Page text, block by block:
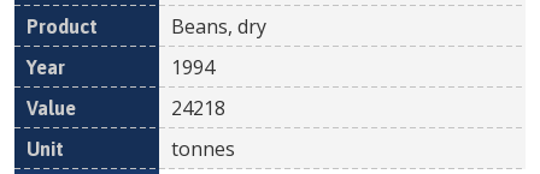
Beans, dry
1994
24218
tonnes